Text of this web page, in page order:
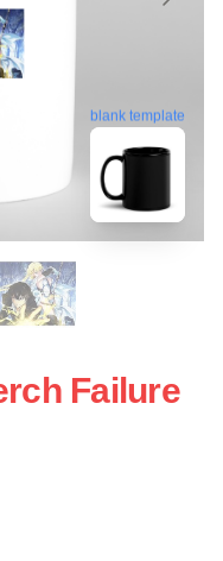
blank template
Failure